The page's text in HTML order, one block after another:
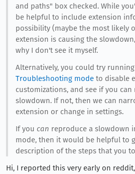
and paths" box checked. While
be helpful to include extension
possibility (maybe the most likely
extension is causing the
why I don't see it myself.
Alternatively, you could try
Troubleshooting modeto disable
customizations, and see if you
slowdown. If not, then we can
extension or change in settings.
If you can reproduce a slowdown
mode, then it would be helpful to
description of the steps that you
Hi, I reported this very early on